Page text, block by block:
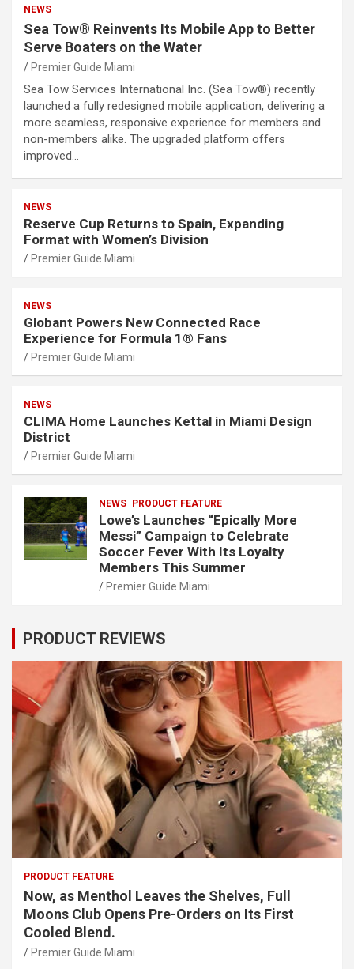
NEWS
Sea Tow® Reinvents Its Mobile App to Better
Serve Boaters on the Water
Premier Guide Miami
Sea Tow Services International Inc. (Sea Tow®) recently
launched a fully redesigned mobile application, delivering a
more seamless, responsive experience for members and
non-members alike. The upgraded platform offers
improved…
NEWS
Reserve Cup Returns to Spain, Expanding
Format with Women’s Division
Premier Guide Miami
NEWS
Globant Powers New Connected Race
Experience for Formula 1® Fans
Premier Guide Miami
NEWS
CLIMA Home Launches Kettal in Miami Design
District
Premier Guide Miami
NEWS PRODUCT FEATURE
Lowe’s Launches “Epically More
Messi” Campaign to Celebrate
Soccer Fever With Its Loyalty
Members This Summer
Premier Guide Miami
PRODUCT REVIEWS
PRODUCT FEATURE
Now, as Menthol Leaves the Shelves, Full
Moons Club Opens Pre-Orders on Its First
Cooled Blend.
Premier Guide Miami